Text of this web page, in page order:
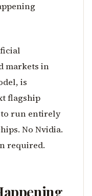
markets in
is
flagship
to run entirely
No Nvidia.
required.